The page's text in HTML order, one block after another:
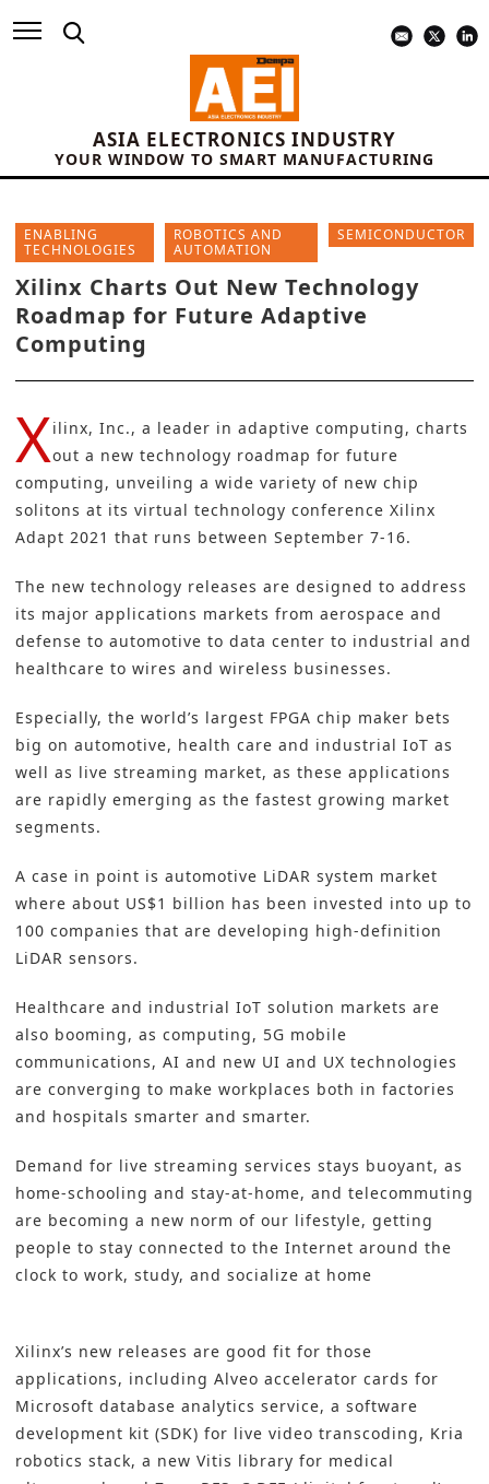
ASIA ELECTRONICS INDUSTRY
YOUR WINDOW TO SMART MANUFACTURING
ENABLING
TECHNOLOGIES
ROBOTICS AND
AUTOMATION
SEMICONDUCTOR
Xilinx Charts Out New Technology
Roadmap for Future Adaptive
Computing
Xilinx, Inc., a leader in adaptive computing, charts
out a new technology roadmap for future
computing, unveiling a wide variety of new chip
solitons at its virtual technology conference Xilinx
Adapt 2021 that runs between September 7-16.
The new technology releases are designed to address
its major applications markets from aerospace and
defense to automotive to data center to industrial and
healthcare to wires and wireless businesses.
Especially, the world’s largest FPGA chip maker bets
big on automotive, health care and industrial IoT as
well as live streaming market, as these applications
are rapidly emerging as the fastest growing market
segments.
A case in point is automotive LiDAR system market
where about US$1 billion has been invested into up to
100 companies that are developing high-definition
LiDAR sensors.
Healthcare and industrial IoT solution markets are
also booming, as computing, 5G mobile
communications, AI and new UI and UX technologies
are converging to make workplaces both in factories
and hospitals smarter and smarter.
Demand for live streaming services stays buoyant, as
home-schooling and stay-at-home, and telecommuting
are becoming a new norm of our lifestyle, getting
people to stay connected to the Internet around the
clock to work, study, and socialize at home
Xilinx’s new releases are good fit for those
applications, including Alveo accelerator cards for
Microsoft database analytics service, a software
development kit (SDK) for live video transcoding, Kria
robotics stack, a new Vitis library for medical